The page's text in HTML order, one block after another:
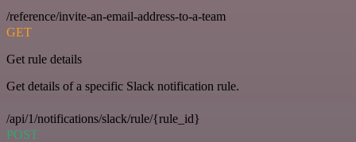
/reference/invite-an-email-address-to-a-team
GET
Get rule details
Get details of a specific Slack notification rule.
/api/1/notifications/slack/rule/{rule_id}
POST